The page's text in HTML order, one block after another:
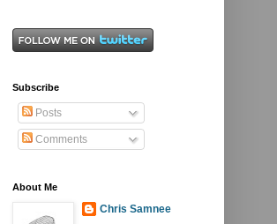
Subscribe
Posts
Comments
About Me
Chris Samnee